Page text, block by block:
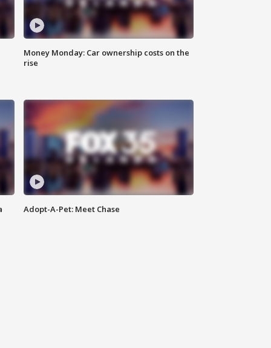
Money Monday: Car ownership costs on the
rise
Adopt-A-Pet: Meet Chase